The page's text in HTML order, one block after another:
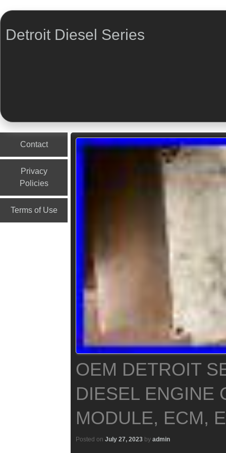
Detroit Diesel Series
Contact
Privacy
Policies
Terms of Use
OEM DETROIT
DIESEL ENGINE
MODULE, ECM,
Posted on July 27, 2023 by admin